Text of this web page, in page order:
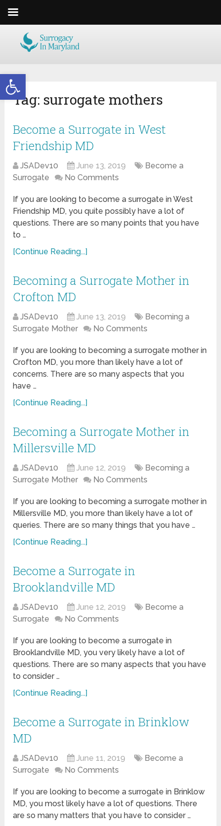
Open toolbar
Tag: surrogate mothers
Become a Surrogate in West
Friendship MD
JSADev10 June 13, 2019
Become a
Surrogate
No Comments
If you are looking to become a surrogate in West
Friendship MD, you quite possibly have a lot of
questions. There are so many points that you have
to …
[Continue Reading...]
Becoming a Surrogate Mother in
Crofton MD
JSADev10 June 13, 2019
Becoming a
Surrogate Mother
No Comments
If you are looking to becoming a surrogate mother in
Crofton MD, you more than likely have a lot of
concerns. There are so many aspects that you
have …
[Continue Reading...]
Becoming a Surrogate Mother in
Millersville MD
JSADev10 June 12, 2019
Becoming a
Surrogate Mother
No Comments
If you are looking to becoming a surrogate mother in
Millersville MD, you more than likely have a lot of
queries. There are so many things that you have …
[Continue Reading...]
Become a Surrogate in
Brooklandville MD
JSADev10 June 12, 2019
Become a
Surrogate
No Comments
If you are looking to become a surrogate in
Brooklandville MD, you very likely have a lot of
questions. There are so many aspects that you have
to consider …
[Continue Reading...]
Become a Surrogate in Brinklow
MD
JSADev10 June 11, 2019
Become a
Surrogate
No Comments
If you are looking to become a surrogate in Brinklow
MD, you most likely have a lot of questions. There
are so many matters that you have to consider …